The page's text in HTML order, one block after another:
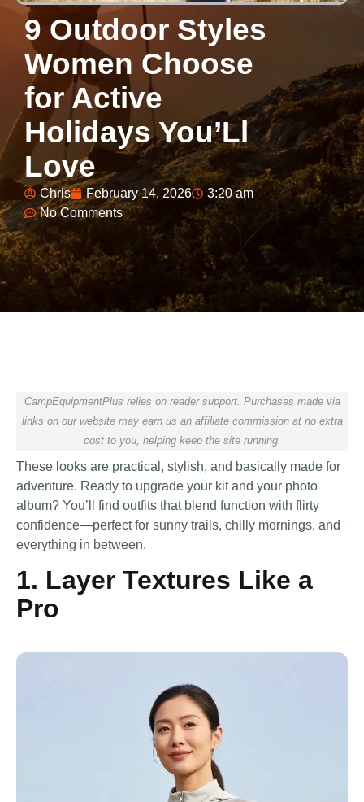
9 Outdoor Styles
Women Choose
for Active
Holidays You’Ll
Love
Chris February 14, 2026
3:20 am
No Comments
CampEquipmentPlus relies on reader support. Purchases made via
links on our website may earn us an affiliate commission at no extra
cost to you, helping keep the site running.
These looks are practical, stylish, and basically made for
adventure. Ready to upgrade your kit and your photo
album? You’ll find outfits that blend function with flirty
confidence—perfect for sunny trails, chilly mornings, and
everything in between.
1. Layer Textures Like a
Pro